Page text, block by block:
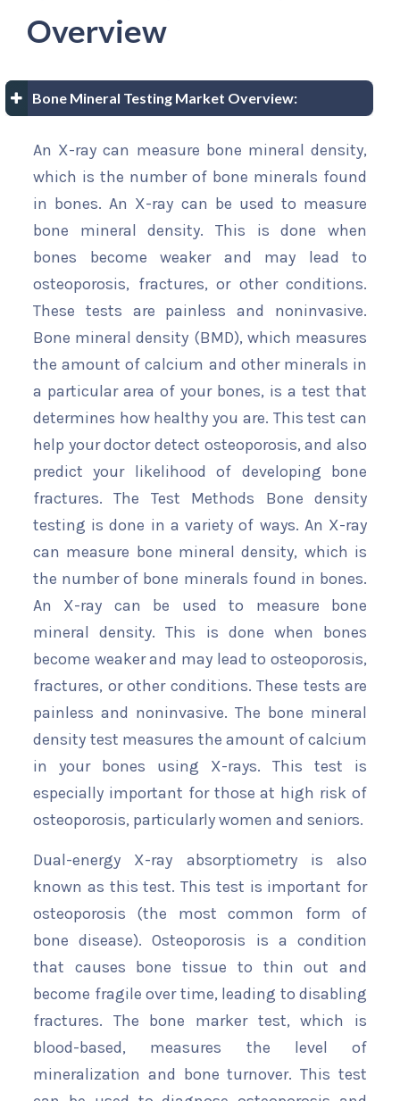
Overview
Bone Mineral Testing Market Overview:
An X-ray can measure bone mineral density,
which is the number of bone minerals found
in bones. An X-ray can be used to measure
bone mineral density. This is done when
bones become weaker and may lead to
osteoporosis, fractures, or other conditions.
These tests are painless and noninvasive.
Bone mineral density (BMD), which measures
the amount of calcium and other minerals in
a particular area of your bones, is a test that
determines how healthy you are. This test can
help your doctor detect osteoporosis, and also
predict your likelihood of developing bone
fractures. The Test Methods Bone density
testing is done in a variety of ways. An X-ray
can measure bone mineral density, which is
the number of bone minerals found in bones.
An X-ray can be used to measure bone
mineral density. This is done when bones
become weaker and may lead to osteoporosis,
fractures, or other conditions. These tests are
painless and noninvasive. The bone mineral
density test measures the amount of calcium
in your bones using X-rays. This test is
especially important for those at high risk of
osteoporosis, particularly women and seniors.
Dual-energy X-ray absorptiometry is also
known as this test. This test is important for
osteoporosis (the most common form of
bone disease). Osteoporosis is a condition
that causes bone tissue to thin out and
become fragile over time, leading to disabling
fractures. The bone marker test, which is
blood-based, measures the level of
mineralization and bone turnover. This test